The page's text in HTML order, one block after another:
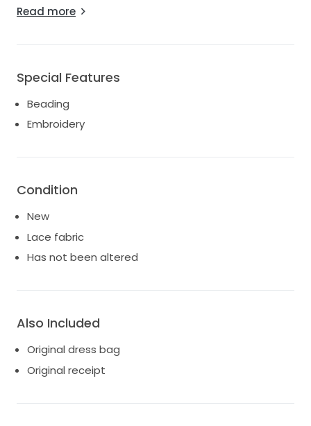
The dress has not been altered and remains in
Read more
Special Features
Beading
Embroidery
Condition
New
Lace fabric
Has not been altered
Also Included
Original dress bag
Original receipt